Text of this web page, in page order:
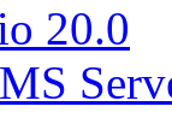
20.0